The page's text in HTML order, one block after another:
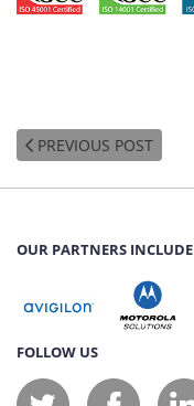
PREVIOUS POST
OUR PARTNERS INCLUDE
FOLLOW US